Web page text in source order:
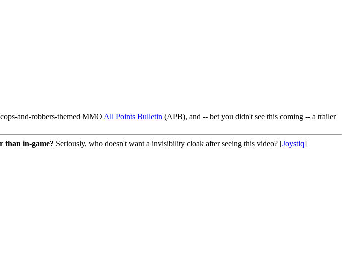
and-robbers-themed MMO All Points Bulletin (APB), and -- bet you didn't see this coming -- a trailer
than in-game? Seriously, who doesn't want a invisibility cloak after seeing this video? [Joystiq]